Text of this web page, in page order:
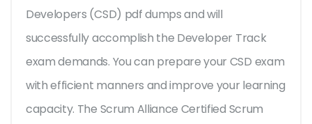
Developers (CSD) pdf dumps and will
successfully accomplish the Developer Track
exam demands. You can prepare your CSD exam
with efficient manners and improve your learning
capacity. The Scrum Alliance Certified Scrum